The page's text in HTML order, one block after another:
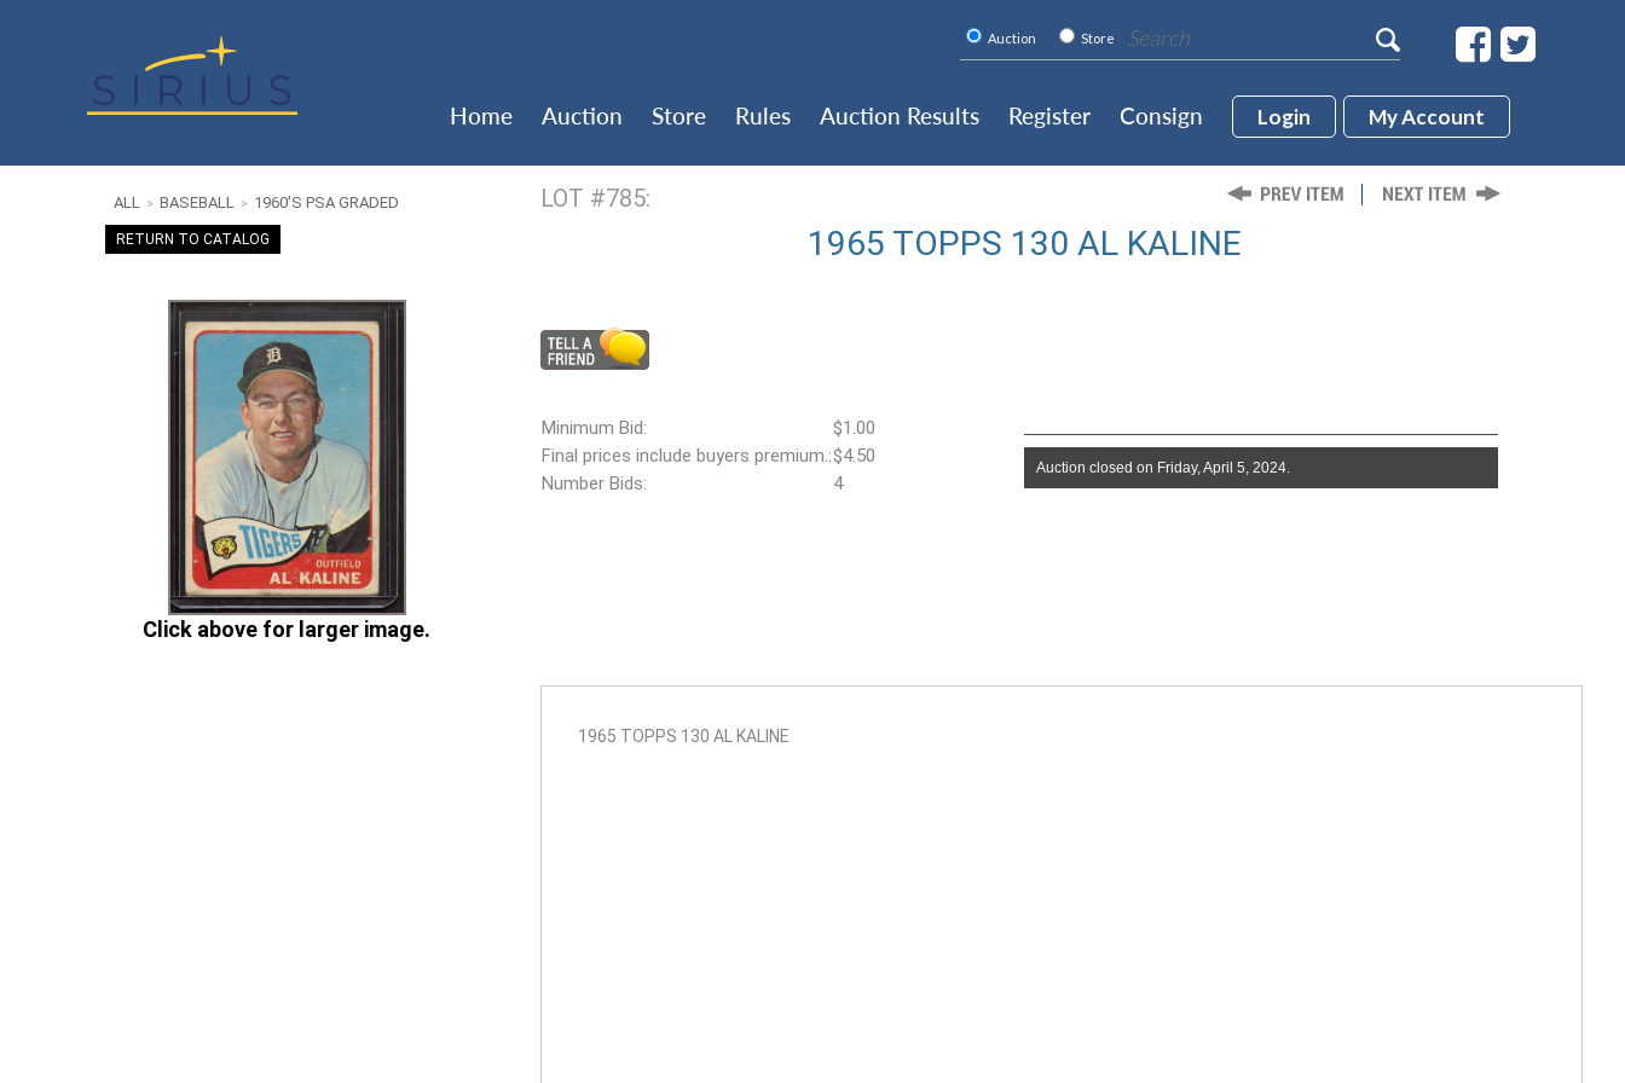
Auction Store
Home Auction Store Rules Auction Results Register Consign Login My Account
LOT #785:
1965 TOPPS 130 AL KALINE
ALL > BASEBALL > 1960'S PSA GRADED
RETURN TO CATALOG
1965 TOPPS 130 AL KALINE
Click above for larger image.
Minimum Bid:
$1.00
Final prices include buyers premium.:$4.50
Number Bids:
4
Auction closed on Friday, April 5, 2024.